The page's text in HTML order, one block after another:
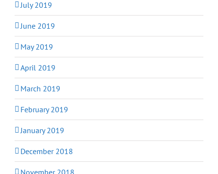
July 2019
June 2019
May 2019
April 2019
March 2019
February 2019
January 2019
December 2018
November 2018